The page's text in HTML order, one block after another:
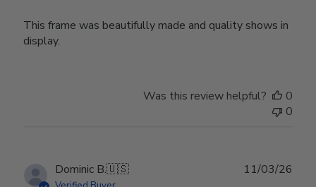
This frame was beautifully made and quality shows in
display.
Was this review helpful?
0
0
Dominic B.🇺🇸 11/03/26